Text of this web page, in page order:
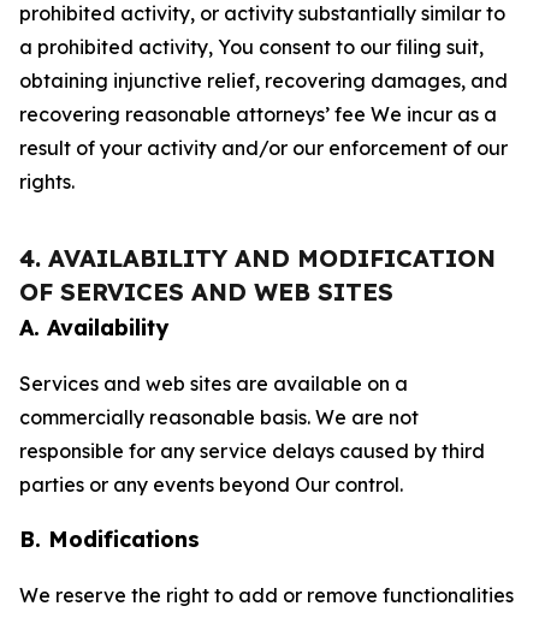
prohibited activity, or activity substantially similar to
a prohibited activity, You consent to our filing suit,
obtaining injunctive relief, recovering damages, and
recovering reasonable attorneys’ fee We incur as a
result of your activity and/or our enforcement of our
rights.
4. AVAILABILITY AND MODIFICATION
OF SERVICES AND WEB SITES
A. Availability
Services and web sites are available on a
commercially reasonable basis. We are not
responsible for any service delays caused by third
parties or any events beyond Our control.
B. Modifications
We reserve the right to add or remove functionalities